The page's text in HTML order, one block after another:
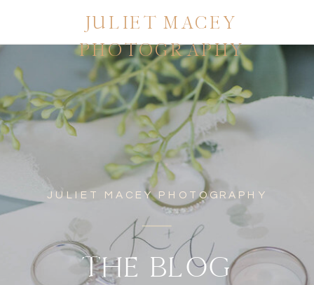
JULIET MACEY
PHOTOGRAPHY
JULIET MACEY PHOTOGRAPHY
THE BLOG